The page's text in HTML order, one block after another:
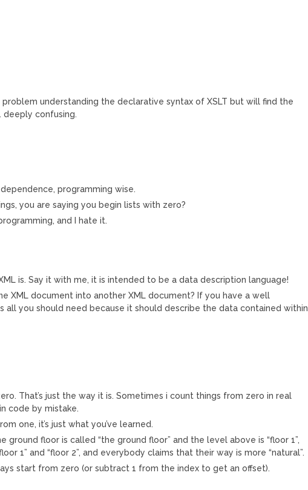
understanding the declarative syntax of XSLT but will find the
deeply confusing.
programming wise.
you are saying you begin lists with zero?
and I hate it.
is. Say it with me, it is intended to be a data description language!
XML document into another XML document? If you have a well
all you should need because it should describe the data contained within
That’s just the way it is. Sometimes i count things from zero in real
code by mistake.
one, it’s just what you’ve learned.
ground floor is called “the ground floor” and the level above is “floor 1”,
1” and “floor 2”, and everybody claims that their way is more “natural”.
start from zero (or subtract 1 from the index to get an offset).